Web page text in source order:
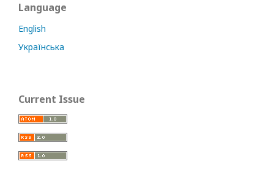
Language
English
Українська
Current Issue